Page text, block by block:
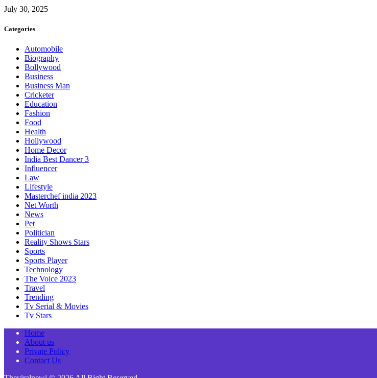
July 30, 2025
Categories
Automobile
Biography
Bollywood
Business
Business Man
Cricketer
Education
Fashion
Food
Health
Hollywood
Home Decor
India Best Dancer 3
Influencer
Law
Lifestyle
Masterchef india 2023
Net Worth
News
Pet
Politician
Reality Shows Stars
Sports
Sports Player
Technology
The Voice 2023
Travel
Trending
Tv Serial & Movies
Tv Stars
Home
About us
Private Policy
Contact Us